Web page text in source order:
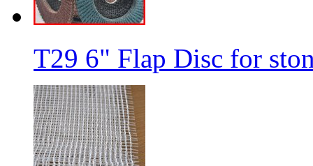
T29 6" Flap Disc for